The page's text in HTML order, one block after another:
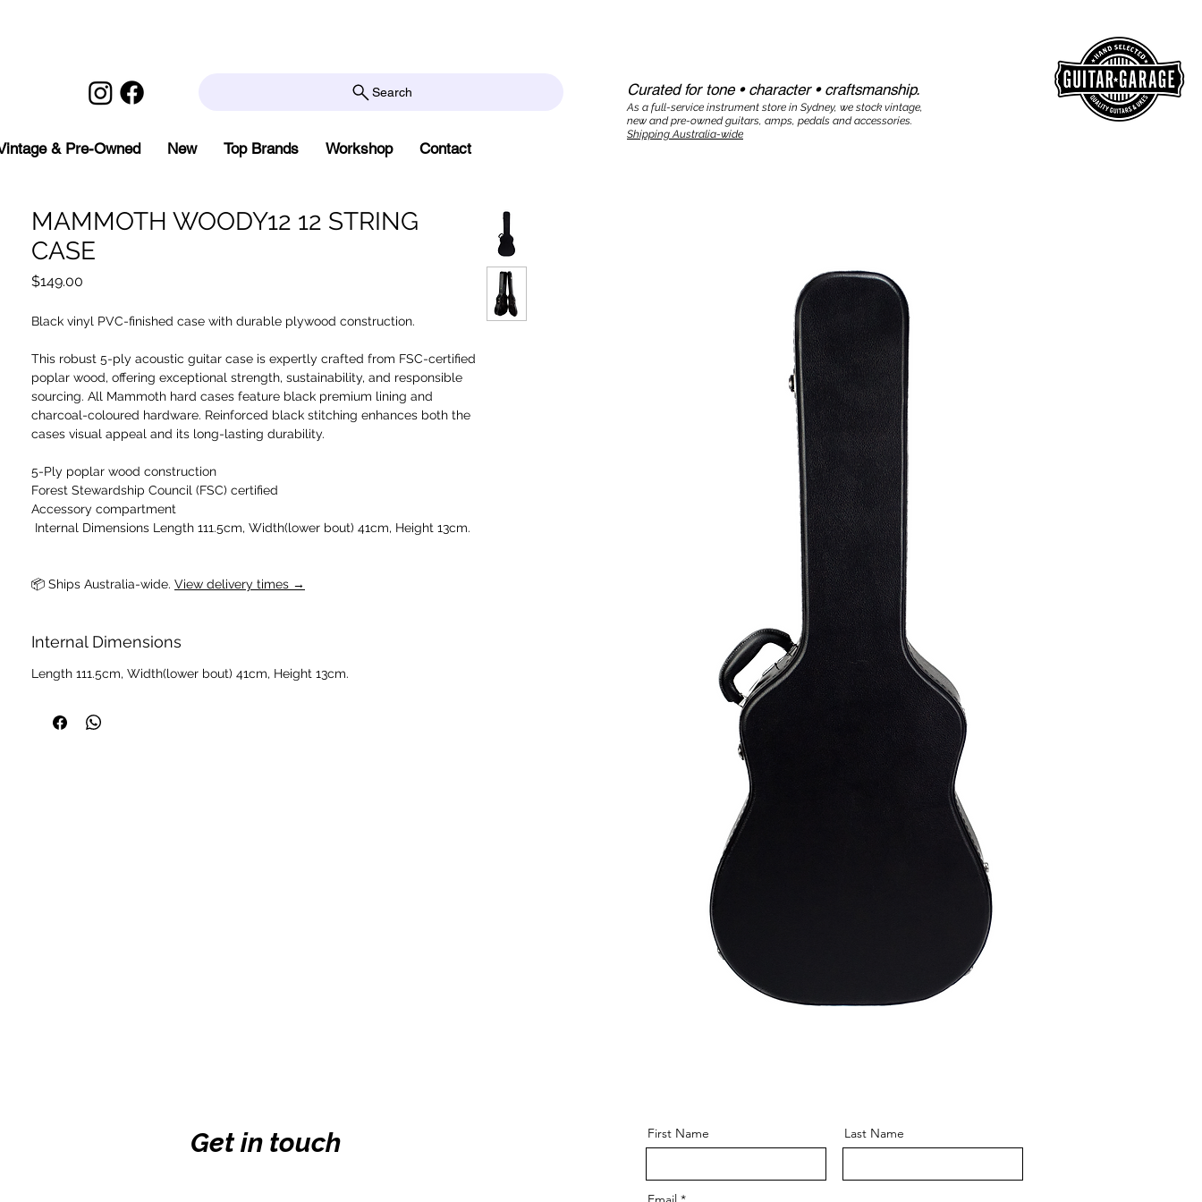
Search
& Pre-Owned New Top Brands Workshop Contact
Curated for tone • character • craftsmanship.​​
As a full-service instrument store in Sydney, we stock vintage,
new and pre-owned guitars, amps, pedals and accessories.
Shipping Australia-wide
MAMMOTH WOODY12 12 STRING
CASE
$149.00
Black vinyl PVC-finished case with durable plywood construction.
This robust 5-ply acoustic guitar case is expertly crafted from FSC-certified
poplar wood, offering exceptional strength, sustainability, and responsible
sourcing. All Mammoth hard cases feature black premium lining and
charcoal-coloured hardware. Reinforced black stitching enhances both the
cases visual appeal and its long-lasting durability.
5-Ply poplar wood construction
Forest Stewardship Council (FSC) certified
Accessory compartment
📦 Ships Australia-wide. View delivery times →
Internal Dimensions
Length 111.5cm, Width(lower bout) 41cm, Height 13cm.
Get in touch First Name Last Name